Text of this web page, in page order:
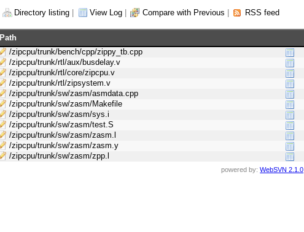
Directory listing View Log Compare with Previous RSS feed
Path
/zipcpu/trunk/bench/cpp/zippy_tb.cpp
/zipcpu/trunk/rtl/aux/busdelay.v
/zipcpu/trunk/rtl/core/zipcpu.v
/zipcpu/trunk/rtl/zipsystem.v
/zipcpu/trunk/sw/zasm/asmdata.cpp
/zipcpu/trunk/sw/zasm/Makefile
/zipcpu/trunk/sw/zasm/sys.i
/zipcpu/trunk/sw/zasm/test.S
/zipcpu/trunk/sw/zasm/zasm.l
/zipcpu/trunk/sw/zasm/zasm.y
/zipcpu/trunk/sw/zasm/zpp.l
powered by:WebSVN 2.1.0